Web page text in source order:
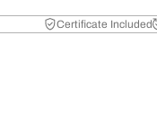
Certificate Included